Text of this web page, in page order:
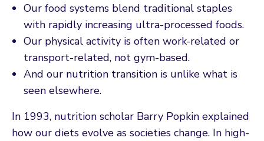
Our food systems blend traditional staples
with rapidly increasing ultra-processed foods.
Our physical activity is often work-related or
transport-related, not gym-based.
And our nutrition transition is unlike what is
seen elsewhere.
In 1993, nutrition scholar Barry Popkin explained
how our diets evolve as societies change. In high-